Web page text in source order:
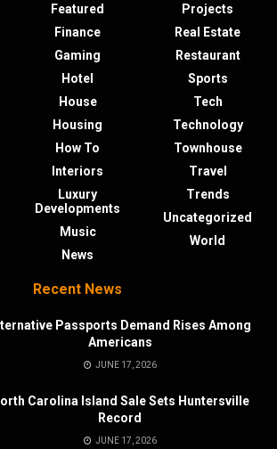
Featured
Finance
Gaming
Hotel
House
Housing
How To
Interiors
Luxury
Developments
Music
News
Projects
Real Estate
Restaurant
Sports
Tech
Technology
Townhouse
Travel
Trends
Uncategorized
World
Recent News
Passports Demand Rises Among
Americans
JUNE 17, 2026
Carolina Island Sale Sets Huntersville
Record
JUNE 17, 2026